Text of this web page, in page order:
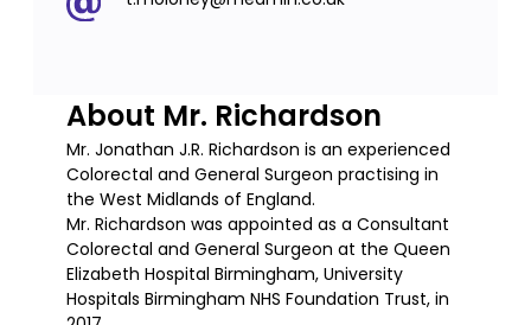
About Mr. Richardson
Mr. Jonathan J.R. Richardson is an experienced
Colorectal and General Surgeon practising in
the West Midlands of England.
Mr. Richardson was appointed as a Consultant
Colorectal and General Surgeon at the Queen
Elizabeth Hospital Birmingham, University
Hospitals Birmingham NHS Foundation Trust, in